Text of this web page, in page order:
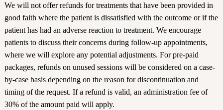
We will not offer refunds for treatments that have been provided in
good faith where the patient is dissatisfied with the outcome or if the
patient has had an adverse reaction to treatment. We encourage
patients to discuss their concerns during follow-up appointments,
where we will explore any potential adjustments. For pre-paid
packages, refunds on unused sessions will be considered on a case-
by-case basis depending on the reason for discontinuation and
timing of the request. If a refund is valid, an administration fee of
30% of the amount paid will apply.